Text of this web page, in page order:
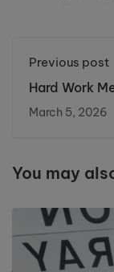
Previous post
Hard Work
Secures Her
March 5, 2026
You may